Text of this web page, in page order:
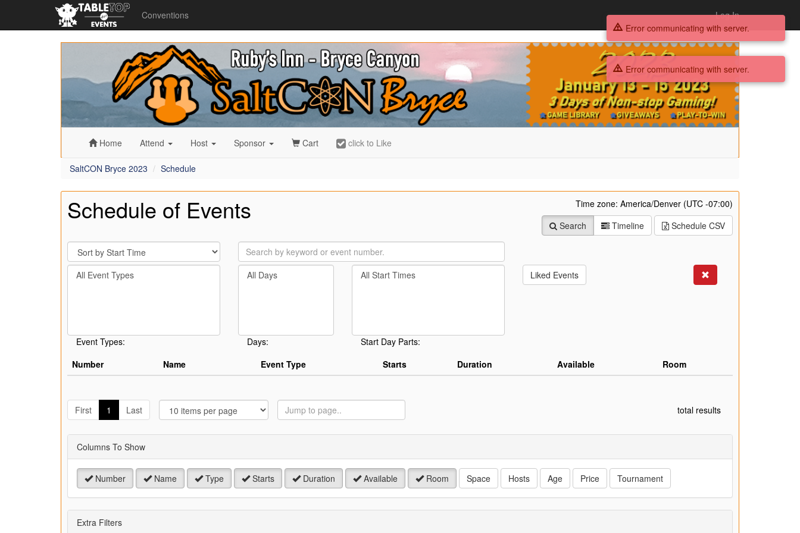
Conventions Log In
Home Attend Host Sponsor Cart click to Like
SaltCON Bryce 2023 Schedule
Time zone: America/Denver (UTC -07:00)
Search
Timeline Schedule CSV
Schedule of Events
Sort
By
Search
by
keyword
Filter
By
Event Types:
Filter
By
Days:
Filter
By
Start Day Parts:
Liked Events
Number Name Event Type Starts Duration Available Room
total results
First 1 Last
to
Page
Columns To Show
Number Name Type Starts Duration Available Room Space Hosts Age Price Tournament
Extra Filters
Error communicating with server.
Error communicating with server.